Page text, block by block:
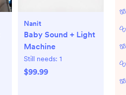
Nanit
Baby Sound + Light
Machine
Still needs: 1
$99.99